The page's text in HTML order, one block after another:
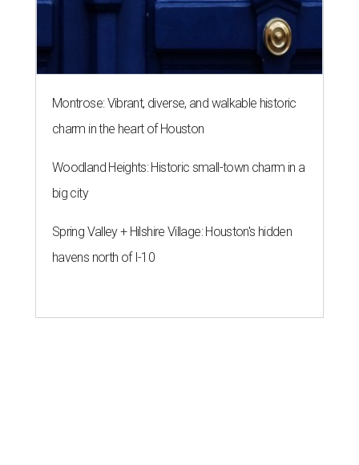
Montrose: Vibrant, diverse, and walkable historic
charm in the heart of Houston
Woodland Heights: Historic small-town charm in a
big city
Spring Valley + Hilshire Village: Houston's hidden
havens north of I-10